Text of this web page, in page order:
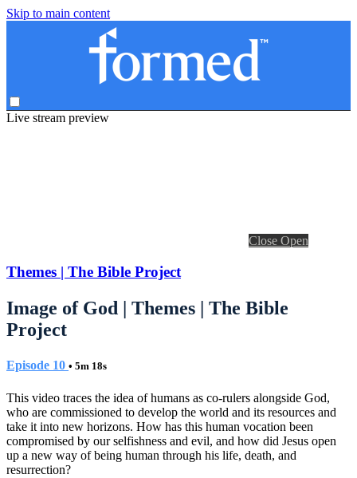
Skip to main content
Live stream preview
Close Open
Themes | The Bible Project
Image of God | Themes | The Bible
Project
Episode 10 • 5m 18s
This video traces the idea of humans as co-rulers alongside God,
who are commissioned to develop the world and its resources and
take it into new horizons. How has this human vocation been
compromised by our selfishness and evil, and how did Jesus open
up a new way of being human through his life, death, and
resurrection?